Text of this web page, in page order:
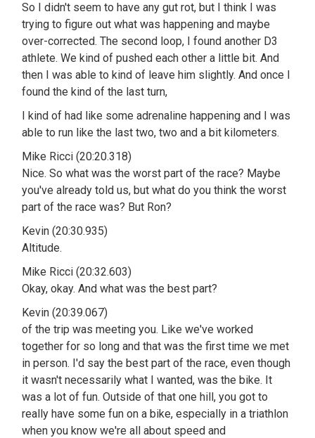
So I didn't seem to have any gut rot, but I think I was
trying to figure out what was happening and maybe
over-corrected. The second loop, I found another D3
athlete. We kind of pushed each other a little bit. And
then I was able to kind of leave him slightly. And once I
found the kind of the last turn,
I kind of had like some adrenaline happening and I was
able to run like the last two, two and a bit kilometers.
Mike Ricci (20:20.318)
Nice. So what was the worst part of the race? Maybe
you've already told us, but what do you think the worst
part of the race was? But Ron?
Kevin (20:30.935)
Altitude.
Mike Ricci (20:32.603)
Okay, okay. And what was the best part?
Kevin (20:39.067)
of the trip was meeting you. Like we've worked
together for so long and that was the first time we met
in person. I'd say the best part of the race, even though
it wasn't necessarily what I wanted, was the bike. It
was a lot of fun. Outside of that one hill, you got to
really have some fun on a bike, especially in a triathlon
when you know we're all about speed and